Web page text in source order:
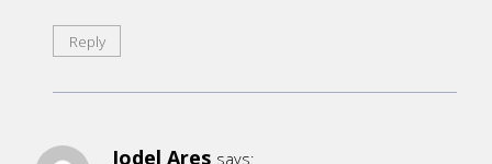
Reply
Jodel Ares says: